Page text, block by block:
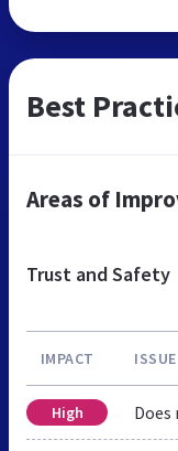
Best
Areas of
Trust and Safety
IMPACT ISSUE
High Does